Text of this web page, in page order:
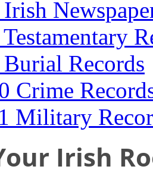
Burial Records
Crime
Military
Irish